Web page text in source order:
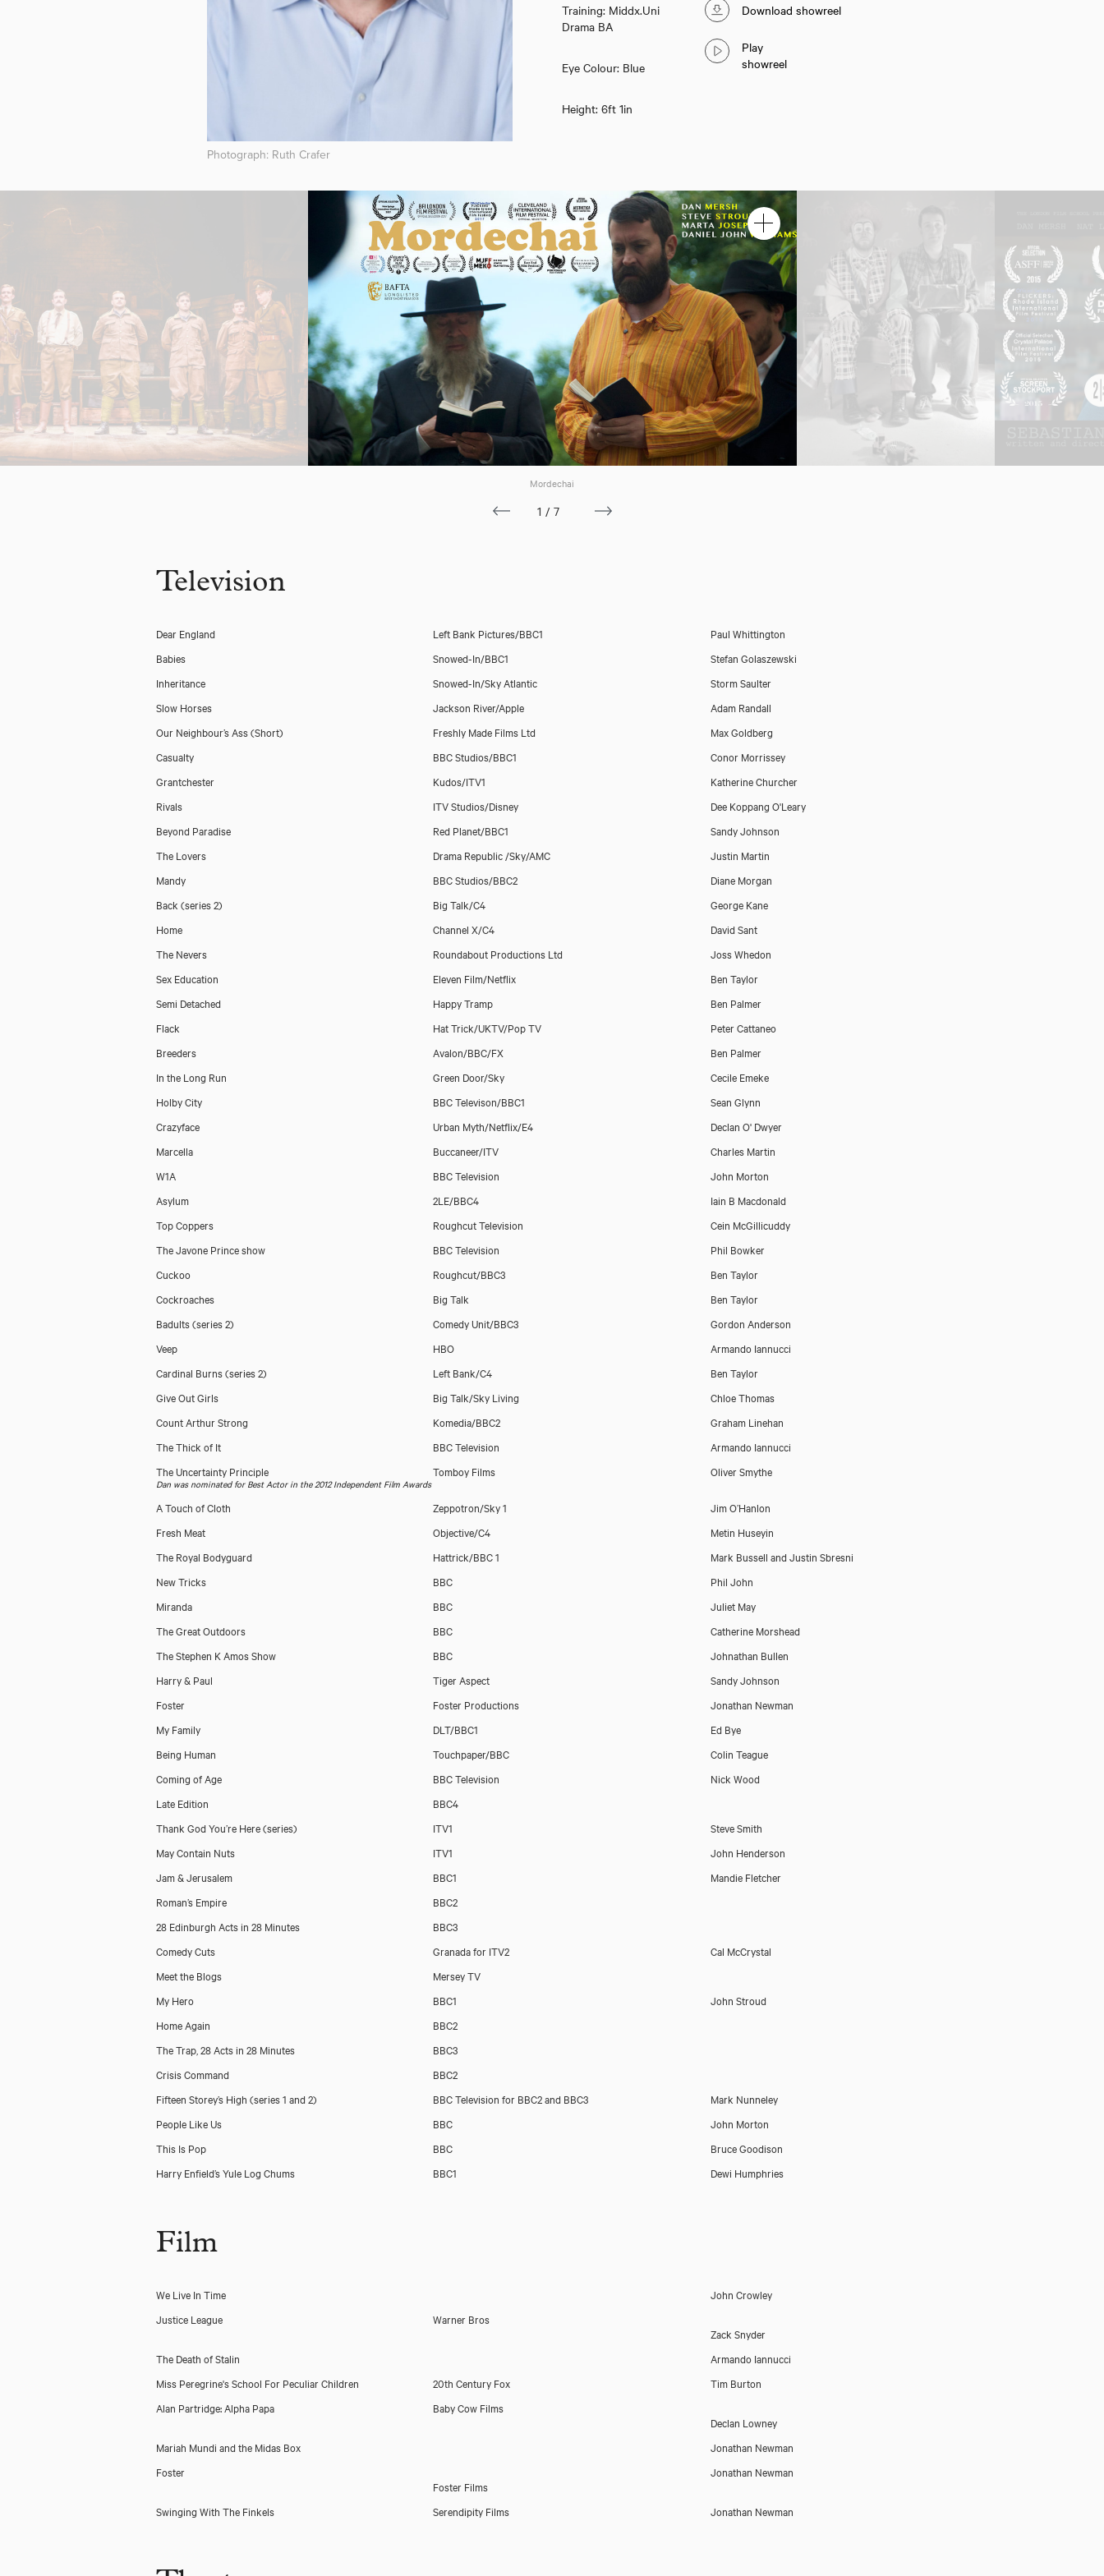
Photograph: Ruth Crafer
Training: Middx.Uni
Drama BA
Eye Colour: Blue
Height: 6ft 1in
Download showreel
Play
showreel
Mordechai
1/7
Television
Dear England Left Bank Pictures/BBC1
Paul Whittington
Babies
Snowed-In/BBC1
Stefan Golaszewski
Inheritance
Snowed-In/Sky Atlantic
Storm Saulter
Slow Horses
Jackson River/Apple
Adam Randall
Our Neighbour’s Ass (Short)
Freshly Made Films Ltd
Max Goldberg
Casualty
BBC Studios/BBC1
Conor Morrissey
Grantchester
Kudos/ITV1
Katherine Churcher
Rivals
ITV Studios/Disney
Dee Koppang O'Leary
Beyond Paradise
Red Planet/BBC1
Sandy Johnson
The Lovers
Drama Republic /Sky/AMC
Justin Martin
Mandy
BBC Studios/BBC2
Diane Morgan
Back (series 2)
Big Talk/C4
George Kane
Home
Channel X/C4
David Sant
The Nevers
Roundabout Productions Ltd
Joss Whedon
Sex Education
Eleven Film/Netflix
Ben Taylor
Semi Detached
Happy Tramp
Ben Palmer
Flack
Hat Trick/UKTV/Pop TV
Peter Cattaneo
Breeders
Avalon/BBC/FX
Ben Palmer
In the Long Run
Green Door/Sky
Cecile Emeke
Holby City
BBC Televison/BBC1
Sean Glynn
Crazyface
Urban Myth/Netflix/E4
Declan O' Dwyer
Marcella
Buccaneer/ITV
Charles Martin
W1A
BBC Television
John Morton
Asylum
2LE/BBC4
Iain B Macdonald
Top Coppers
Roughcut Television
Cein McGillicuddy
The Javone Prince show
BBC Television
Phil Bowker
Cuckoo
Roughcut/BBC3
Ben Taylor
Cockroaches
Big Talk
Ben Taylor
Badults (series 2)
Comedy Unit/BBC3
Gordon Anderson
Veep
HBO
Armando Iannucci
Cardinal Burns (series 2)
Left Bank/C4
Ben Taylor
Give Out Girls
Big Talk/Sky Living
Chloe Thomas
Count Arthur Strong
Komedia/BBC2
Graham Linehan
The Thick of It
BBC Television
Armando Iannucci
The Uncertainty Principle
Tomboy Films Oliver Smythe
Dan was nominated for Best Actor in the 2012 Independent Film Awards
A Touch of Cloth Zeppotron/Sky 1
Jim O’Hanlon
Fresh Meat
Objective/C4
Metin Huseyin
The Royal Bodyguard
Hattrick/BBC 1
Mark Bussell and Justin Sbresni
New Tricks
BBC
Phil John
Miranda
BBC
Juliet May
The Great Outdoors
BBC
Catherine Morshead
The Stephen K Amos Show
BBC
Johnathan Bullen
Harry & Paul
Tiger Aspect
Sandy Johnson
Foster
Foster Productions
Jonathan Newman
My Family
DLT/BBC1
Ed Bye
Being Human
Touchpaper/BBC
Colin Teague
Coming of Age
BBC Television
Nick Wood
Late Edition
BBC4
Thank God You’re Here (series)
ITV1
Steve Smith
May Contain Nuts
ITV1
John Henderson
Jam & Jerusalem
BBC1
Mandie Fletcher
Roman’s Empire
BBC2
28 Edinburgh Acts in 28 Minutes
BBC3
Comedy Cuts
Granada for ITV2
Cal McCrystal
Meet the Blogs
Mersey TV
My Hero
BBC1
John Stroud
Home Again
BBC2
The Trap, 28 Acts in 28 Minutes
BBC3
Crisis Command
BBC2
Fifteen Storey’s High (series 1 and 2)
BBC Television for BBC2 and BBC3
Mark Nunneley
People Like Us
BBC
John Morton
This Is Pop
BBC
Bruce Goodison
Harry Enfield’s Yule Log Chums
BBC1 Dewi Humphries
Film
We Live In Time
John Crowley
Justice League
Warner Bros
Zack Snyder
The Death of Stalin
Armando Iannucci
Miss Peregrine's School For Peculiar Children
20th Century Fox
Tim Burton
Alan Partridge: Alpha Papa
Baby Cow Films
Declan Lowney
Mariah Mundi and the Midas Box
Jonathan Newman
Foster
Foster Films
Jonathan Newman
Swinging With The Finkels Serendipity Films Jonathan Newman
Dan Mersh